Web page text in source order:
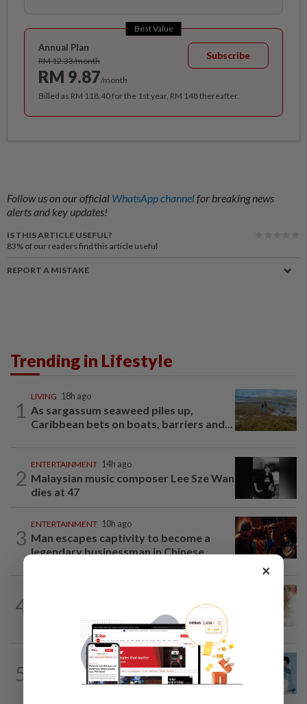
Best Value
Annual Plan
RM 12.33/month
RM 9.87/month
Subscribe
Billed as RM 118.40 for the 1st year, RM 148 thereafter.
Follow us on our official WhatsApp channelfor breaking news
alerts and key updates!
IS THIS ARTICLE USEFUL?
83% of our readers find this article useful
REPORT A MISTAKE
Trending in Lifestyle
1
LIVING 18h ago
As sargassum seaweed piles up,
Caribbean bets on boats, barriers and...
2
ENTERTAINMENT 14h ago
Malaysian music composer Lee Sze Wan
dies at 47
3
ENTERTAINMENT 10h ago
Man escapes captivity to become a
legendary businessman in Chinese...
4
TVB actor Kenneth Ma reveals wife
Roxanne Tong's reaction to him losing...
5
ENTERTAINMENT 9h ago
Remember this boy from 'Baby Shark'
video? He's now a K-pop singer
×